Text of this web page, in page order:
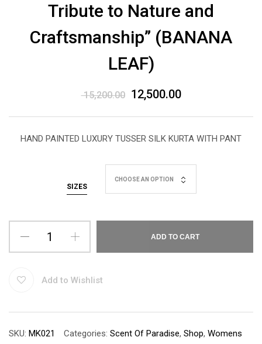
Tribute to Nature and
Craftsmanship” (BANANA
LEAF)
15,200.00 12,500.00
HAND PAINTED LUXURY TUSSER SILK KURTA WITH PANT
SIZES
CHOOSE AN OPTION
ADD TO CART
Add to Wishlist
SKU: MK021 Categories: Scent Of Paradise, Shop, Womens